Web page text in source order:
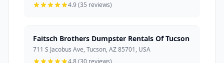
4.9 (35 reviews)
Faitsch Brothers Dumpster Rentals Of Tucson
711 S Jacobus Ave, Tucson, AZ 85701, USA